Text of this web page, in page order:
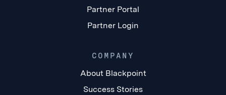
Partner Portal
Partner Login
COMPANY
About Blackpoint
Success Stories